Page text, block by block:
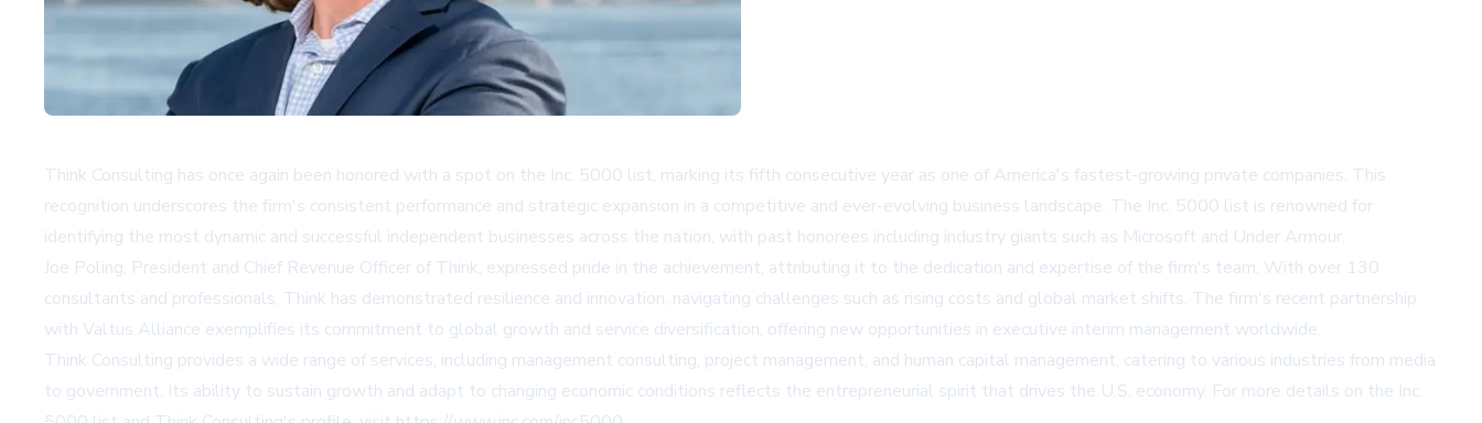
Think Consulting has once again been honored with a spot on the Inc. 5000 list, marking its fifth consecutive year as one of America's fastest-growing private companies. This
recognition underscores the firm's consistent performance and strategic expansion in a competitive and ever-evolving business landscape. The Inc. 5000 list is renowned for
identifying the most dynamic and successful independent businesses across the nation, with past honorees including industry giants such as Microsoft and Under Armour.
Joe Poling, President and Chief Revenue Officer of Think, expressed pride in the achievement, attributing it to the dedication and expertise of the firm's team. With over 130
consultants and professionals, Think has demonstrated resilience and innovation, navigating challenges such as rising costs and global market shifts. The firm's recent partnership
with Valtus Alliance exemplifies its commitment to global growth and service diversification, offering new opportunities in executive interim management worldwide.
Think Consulting provides a wide range of services, including management consulting, project management, and human capital management, catering to various industries from media
to government. Its ability to sustain growth and adapt to changing economic conditions reflects the entrepreneurial spirit that drives the U.S. economy. For more details on the Inc.